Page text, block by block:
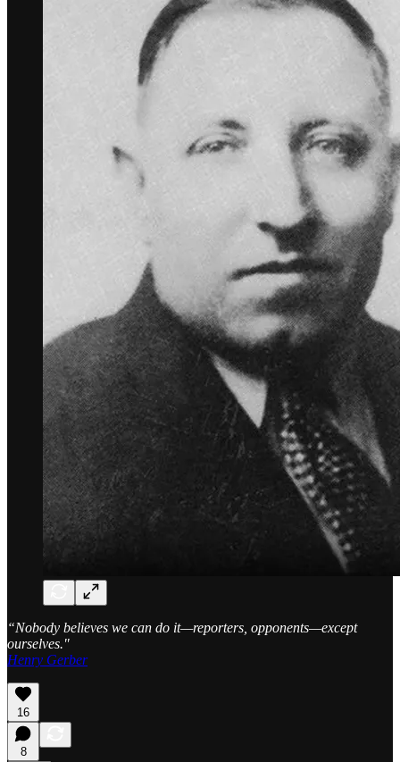
“Nobody believes we can do it—reporters, opponents—except
ourselves."
Henry Gerber
16
8